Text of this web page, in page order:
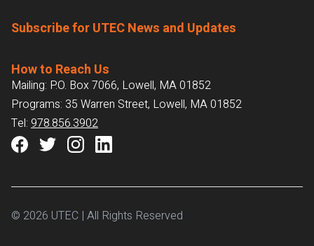
Subscribe for UTEC News and Updates
How to Reach Us
Mailing: P.O. Box 7066, Lowell, MA 01852
Programs: 35 Warren Street, Lowell, MA 01852
Tel: 978.856.3902
© 2026 UTEC | All Rights Reserved